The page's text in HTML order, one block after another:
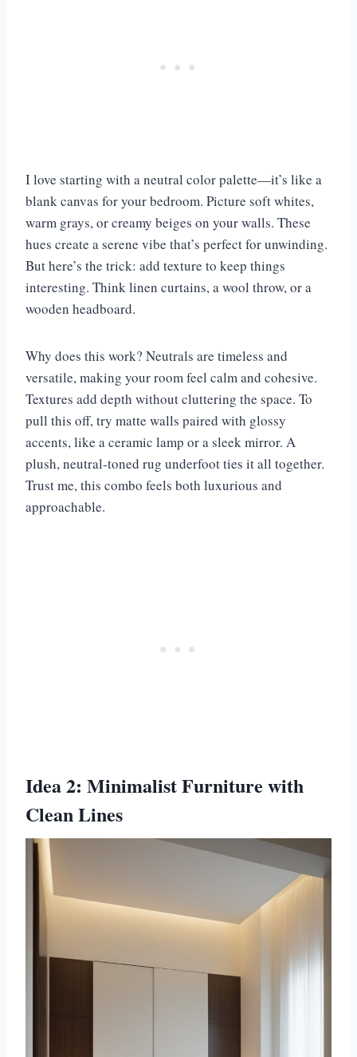
I love starting with a neutral color palette—it’s like a
blank canvas for your bedroom. Picture soft whites,
warm grays, or creamy beiges on your walls. These
hues create a serene vibe that’s perfect for unwinding.
But here’s the trick: add texture to keep things
interesting. Think linen curtains, a wool throw, or a
wooden headboard.
Why does this work? Neutrals are timeless and
versatile, making your room feel calm and cohesive.
Textures add depth without cluttering the space. To
pull this off, try matte walls paired with glossy
accents, like a ceramic lamp or a sleek mirror. A
plush, neutral-toned rug underfoot ties it all together.
Trust me, this combo feels both luxurious and
approachable.
Idea 2: Minimalist Furniture with
Clean Lines